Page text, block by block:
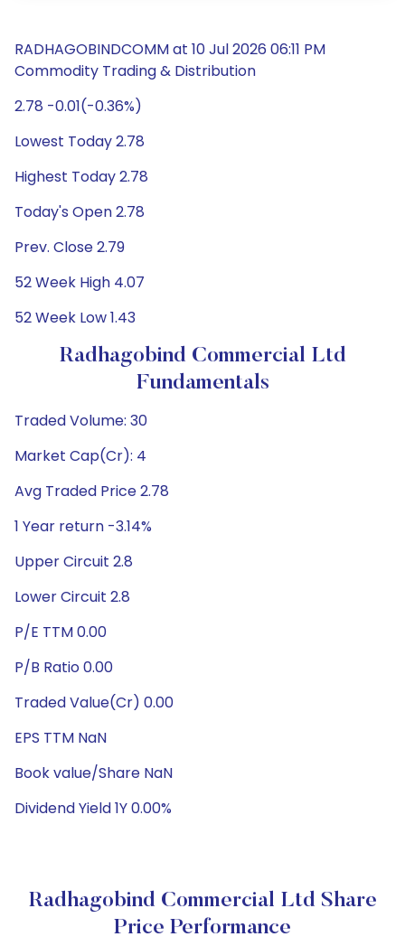
RADHAGOBINDCOMM at 10 Jul 2026 06:11 PM
Commodity Trading & Distribution
2.78 -0.01(-0.36%)
Lowest Today 2.78
Highest Today 2.78
Today's Open 2.78
Prev. Close 2.79
52 Week High 4.07
52 Week Low 1.43
Radhagobind Commercial Ltd
Fundamentals
Traded Volume: 30
Market Cap(Cr): 4
Avg Traded Price 2.78
1 Year return -3.14%
Upper Circuit 2.8
Lower Circuit 2.8
P/E TTM 0.00
P/B Ratio 0.00
Traded Value(Cr) 0.00
EPS TTM NaN
Book value/Share NaN
Dividend Yield 1Y 0.00%
Radhagobind Commercial Ltd Share
Price Performance